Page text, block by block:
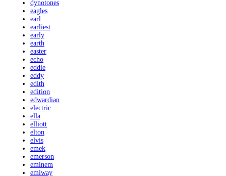
dynotones
eagles
earl
earliest
early
earth
easter
echo
eddie
eddy
edith
edition
edwardian
electric
ella
elliott
elton
elvis
emek
emerson
eminem
emiway